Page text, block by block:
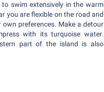
swim extensively in the warm
you are flexible on the road and
preferences. Make a detour
with its turquoise water.
part of the island is also